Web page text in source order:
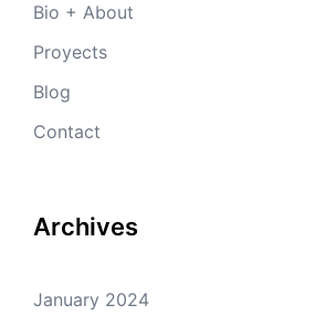
Bio + About
Proyects
Blog
Contact
Archives
January 2024